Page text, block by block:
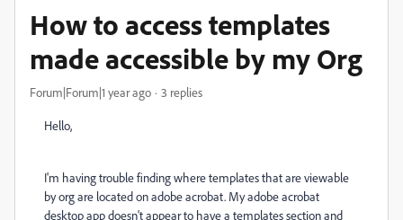
How to access templates
made accessible by my Org
Forum|Forum|1 year ago 3 replies
Hello,
I'm having trouble finding where templates that are viewable
by org are located on adobe acrobat. My adobe acrobat
desktop app doesn't appear to have a templates section and